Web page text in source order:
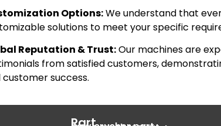
Options:We understand that
solutions to meet your specific
Reputation & Trust:Our machines are
from satisfied customers,
customer success.
Part